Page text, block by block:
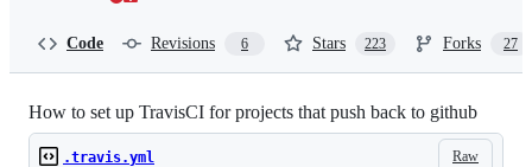
Code Revisions 6 Stars 223 Forks 27
How to set up TravisCI for projects that push back to github
Raw
.travis.yml